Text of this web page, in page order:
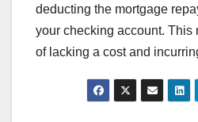
deducting the mortgage
your checking account. This
of lacking a cost and